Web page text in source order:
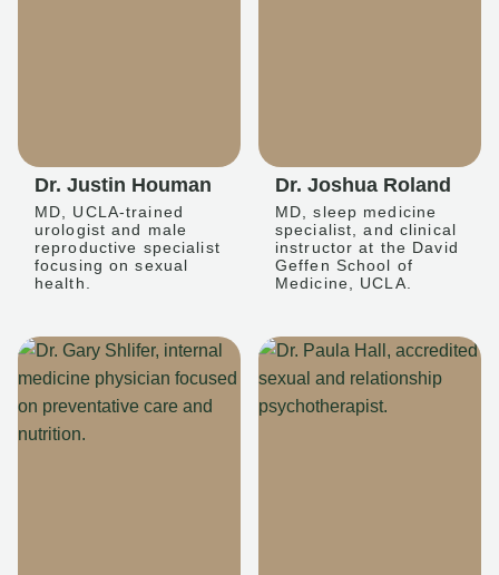
Dr. Justin Houman
MD, UCLA-trained
urologist and male
reproductive specialist
focusing on sexual
health.
Dr. Joshua Roland
MD, sleep medicine
specialist, and clinical
instructor at the David
Geffen School of
Medicine, UCLA.